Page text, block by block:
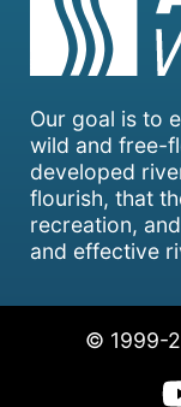
Our goal is to
wild and free-
developed
flourish, that
recreation,
and effective
© 1999-